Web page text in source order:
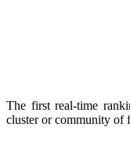
The first real-time
cluster or community of